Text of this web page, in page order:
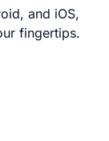
and iOS,
fingertips.